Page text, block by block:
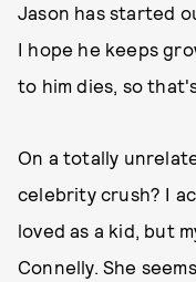
Jason has started
I hope he keeps
to him dies, so
On a totally
celebrity crush? I
loved as a kid, but
Connelly. She